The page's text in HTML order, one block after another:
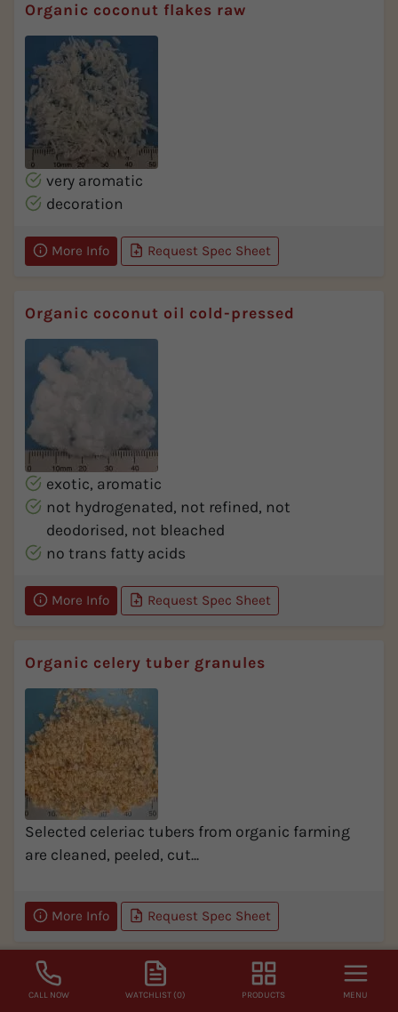
Organic coconut flakes raw
very aromatic
decoration
More Info Request Spec Sheet
Organic coconut oil cold-pressed
exotic, aromatic
not hydrogenated, not refined, not
deodorised, not bleached
no trans fatty acids
More Info Request Spec Sheet
Organic celery tuber granules
Selected celeriac tubers from organic farming
are cleaned, peeled, cut...
More Info Request Spec Sheet
Organic celery tuber powder
CALL NOW WATCHLIST (0) PRODUCTS MENU